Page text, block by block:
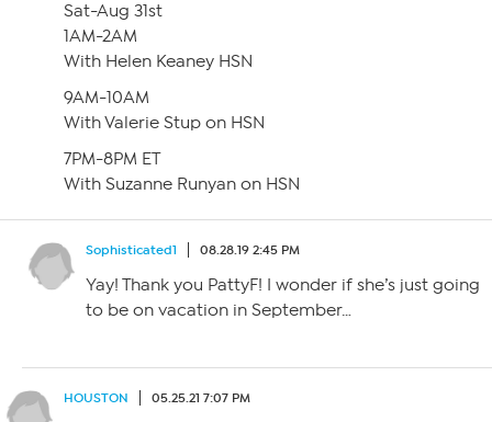
Sat-Aug 31st
1AM-2AM
With Helen Keaney HSN
9AM-10AM
With Valerie Stup on HSN
7PM-8PM ET
With Suzanne Runyan on HSN
Sophisticated1 08.28.19 2:45 PM
Yay! Thank you PattyF! I wonder if she’s just going
to be on vacation in September…
HOUSTON 05.25.21 7:07 PM